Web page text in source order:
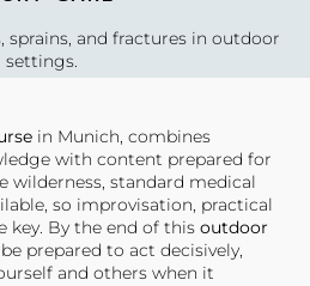
sprains, and fractures in outdoor
settings.
PLANNING
and planning evacuation if
needed.
in Munich, combines
with content prepared for
wilderness, standard medical
so improvisation, practical
key. By the end of thisoutdoor
prepared to act decisively,
and others when it